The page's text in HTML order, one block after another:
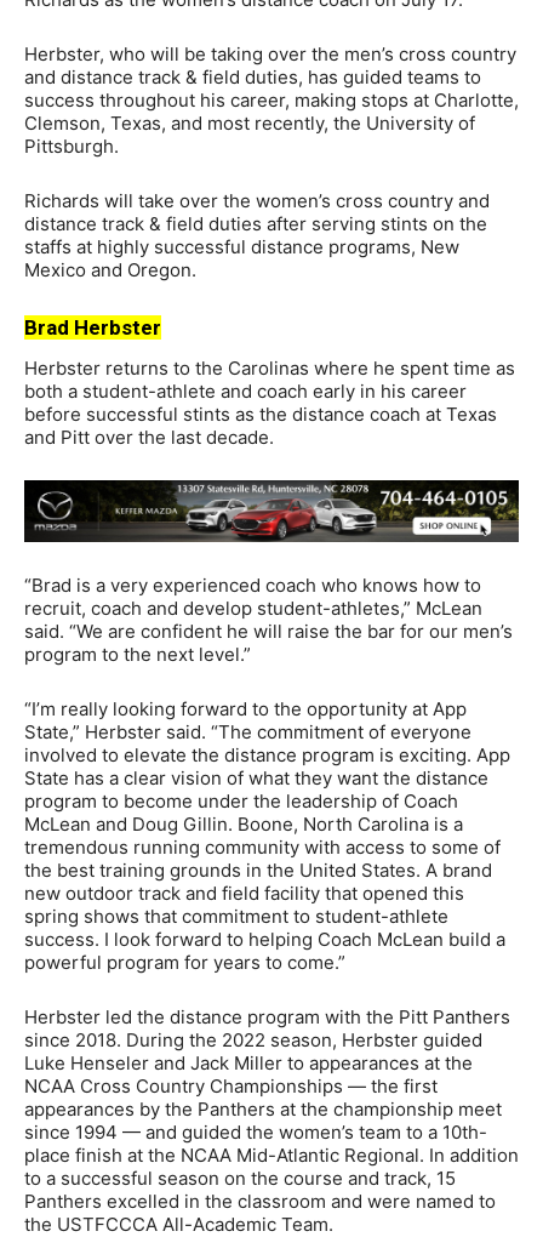
Herbster, who will be taking over the men’s cross country
and distance track & field duties, has guided teams to
success throughout his career, making stops at Charlotte,
Clemson, Texas, and most recently, the University of
Pittsburgh.
Richards will take over the women’s cross country and
distance track & field duties after serving stints on the
staffs at highly successful distance programs, New
Mexico and Oregon.
Brad Herbster
Herbster returns to the Carolinas where he spent time as
both a student-athlete and coach early in his career
before successful stints as the distance coach at Texas
and Pitt over the last decade.
“Brad is a very experienced coach who knows how to
recruit, coach and develop student-athletes,” McLean
said. “We are confident he will raise the bar for our men’s
program to the next level.”
“I’m really looking forward to the opportunity at App
State,” Herbster said. “The commitment of everyone
involved to elevate the distance program is exciting. App
State has a clear vision of what they want the distance
program to become under the leadership of Coach
McLean and Doug Gillin. Boone, North Carolina is a
tremendous running community with access to some of
the best training grounds in the United States. A brand
new outdoor track and field facility that opened this
spring shows that commitment to student-athlete
success. I look forward to helping Coach McLean build a
powerful program for years to come.”
Herbster led the distance program with the Pitt Panthers
since 2018. During the 2022 season, Herbster guided
Luke Henseler and Jack Miller to appearances at the
NCAA Cross Country Championships — the first
appearances by the Panthers at the championship meet
since 1994 — and guided the women’s team to a 10th-
place finish at the NCAA Mid-Atlantic Regional. In addition
to a successful season on the course and track, 15
Panthers excelled in the classroom and were named to
the USTFCCCA All-Academic Team.